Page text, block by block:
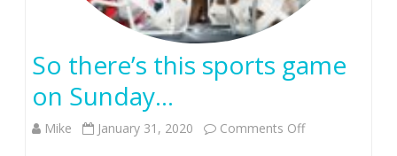
So there’s this sports game
on Sunday…
Mike January 31, 2020 Comments Offon